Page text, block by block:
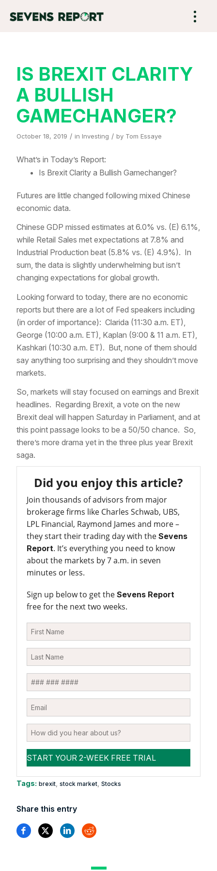
IS BREXIT CLARITY
A BULLISH
GAMECHANGER?
October 18, 2019 / in Investing / by Tom Essaye
What’s in Today’s Report:
Is Brexit Clarity a Bullish Gamechanger?
Futures are little changed following mixed Chinese
economic data.
Chinese GDP missed estimates at 6.0% vs. (E) 6.1%,
while Retail Sales met expectations at 7.8% and
Industrial Production beat (5.8% vs. (E) 4.9%). In
sum, the data is slightly underwhelming but isn’t
changing expectations for global growth.
Looking forward to today, there are no economic
reports but there are a lot of Fed speakers including
(in order of importance): Clarida (11:30 a.m. ET),
George (10:00 a.m. ET), Kaplan (9:00 & 11 a.m. ET),
Kashkari (10:30 a.m. ET). But, none of them should
say anything too surprising and they shouldn’t move
markets.
So, markets will stay focused on earnings and Brexit
headlines. Regarding Brexit, a vote on the new
Brexit deal will happen Saturday in Parliament, and at
this point passage looks to be a 50/50 chance. So,
there’s more drama yet in the three plus year Brexit
saga.
Did you enjoy this article?
Join thousands of advisors from major
brokerage firms like Charles Schwab, UBS,
LPL Financial, Raymond James and more –
they start their trading day with the Sevens
Report. It’s everything you need to know
about the markets by 7 a.m. in seven
minutes or less.
Sign up below to get the Sevens Report
free for the next two weeks.
Tags: brexit, stock market, Stocks
Share this entry